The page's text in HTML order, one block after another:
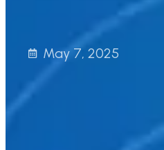
May 7, 2025